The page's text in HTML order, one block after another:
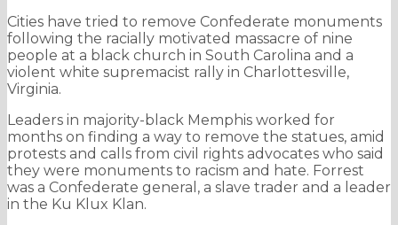
Cities have tried to remove Confederate monuments
following the racially motivated massacre of nine
people at a black church in South Carolina and a
violent white supremacist rally in Charlottesville,
Virginia.
Leaders in majority-black Memphis worked for
months on finding a way to remove the statues, amid
protests and calls from civil rights advocates who said
they were monuments to racism and hate. Forrest
was a Confederate general, a slave trader and a leader
in the Ku Klux Klan.